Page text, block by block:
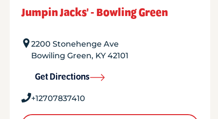
Jumpin Jacks' - Bowling Green
2200 Stonehenge Ave
Bowiling Green, KY 42101
Get Directions
+12707837410